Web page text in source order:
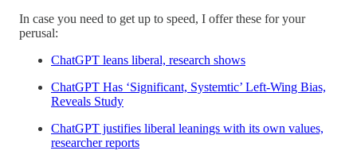
In case you need to get up to speed, I offer these for your
perusal:
ChatGPT leans liberal, research shows
ChatGPT Has ‘Significant, Systemtic’ Left-Wing Bias,
Reveals Study
ChatGPT justifies liberal leanings with its own values,
researcher reports